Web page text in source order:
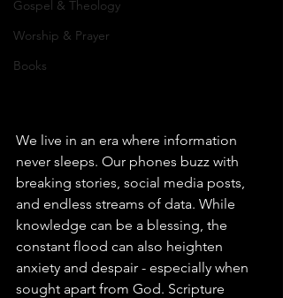
Gospel & Theology
Worship & Prayer
Books
We live in an era where information
never sleeps. Our phones buzz with
breaking stories, social media posts,
and endless streams of data. While
knowledge can be a blessing, the
constant flood can also heighten
anxiety and despair - especially when
sought apart from God. Scripture